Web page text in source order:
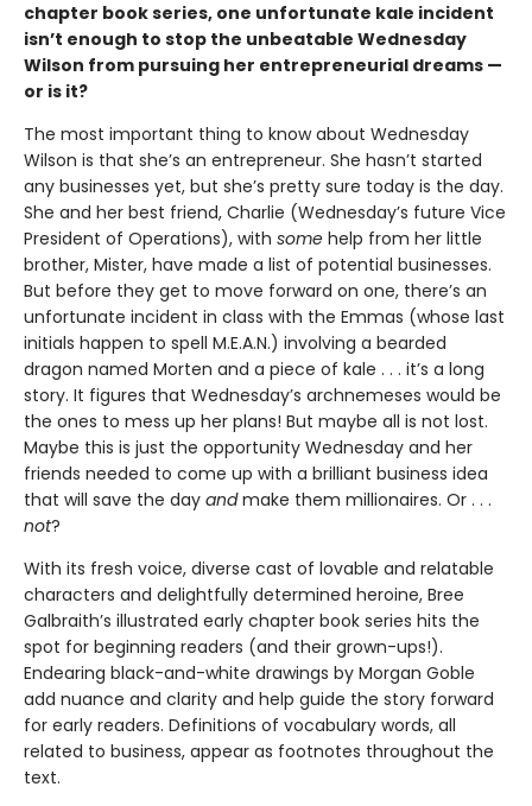
chapter book series, one unfortunate kale incident
isn’t enough to stop the unbeatable Wednesday
Wilson from pursuing her entrepreneurial dreams —
or is it?
The most important thing to know about Wednesday
Wilson is that she’s an entrepreneur. She hasn’t started
any businesses yet, but she’s pretty sure today is the day.
She and her best friend, Charlie (Wednesday’s future Vice
President of Operations), with some help from her little
brother, Mister, have made a list of potential businesses.
But before they get to move forward on one, there’s an
unfortunate incident in class with the Emmas (whose last
initials happen to spell M.E.A.N.) involving a bearded
dragon named Morten and a piece of kale . . . it’s a long
story. It figures that Wednesday’s archnemeses would be
the ones to mess up her plans! But maybe all is not lost.
Maybe this is just the opportunity Wednesday and her
friends needed to come up with a brilliant business idea
that will save the day andmake them millionaires. Or . . .
not?
With its fresh voice, diverse cast of lovable and relatable
characters and delightfully determined heroine, Bree
Galbraith’s illustrated early chapter book series hits the
spot for beginning readers (and their grown-ups!).
Endearing black-and-white drawings by Morgan Goble
add nuance and clarity and help guide the story forward
for early readers. Definitions of vocabulary words, all
related to business, appear as footnotes throughout the
text.